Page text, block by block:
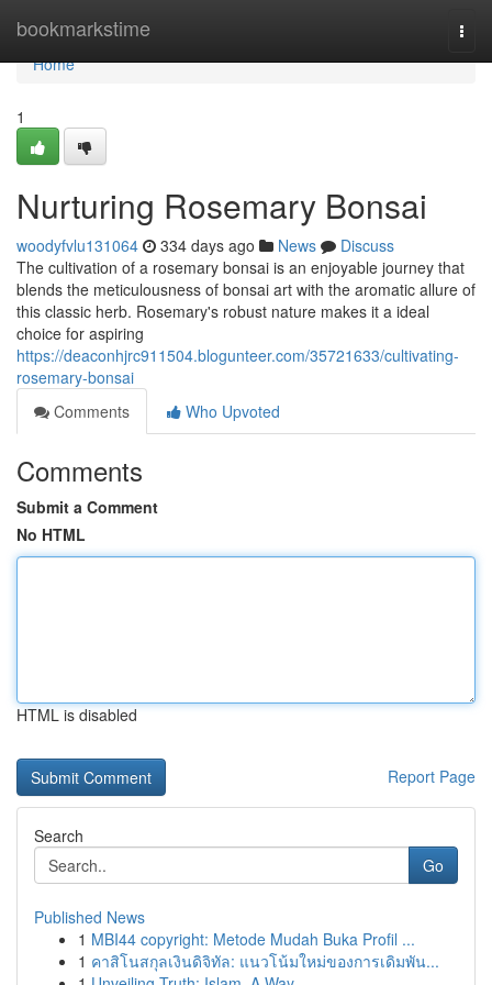
bookmarkstime
Home
Home
1
Nurturing Rosemary Bonsai
woodyfvlu131064 334 days ago News
Discuss
The cultivation of a rosemary bonsai is an enjoyable journey that
blends the meticulousness of bonsai art with the aromatic allure of
this classic herb. Rosemary's robust nature makes it a ideal
choice for aspiring
https://deaconhjrc911504.blogunteer.com/35721633/cultivating-
rosemary-bonsai
Comments
Who Upvoted
Comments
Submit a Comment
No HTML
HTML is disabled
Report Page
Search
Go
Published News
1 MBI44 copyright: Metode Mudah Buka Profil ...
1 คาสิโนสกุลเงินดิจิทัล: แนวโน้มใหม่ของการเดิมพัน...